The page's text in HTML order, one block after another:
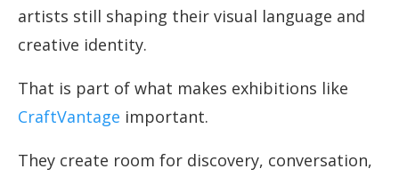
artists still shaping their visual language and
creative identity.
That is part of what makes exhibitions like
CraftVantage important.
They create room for discovery, conversation,